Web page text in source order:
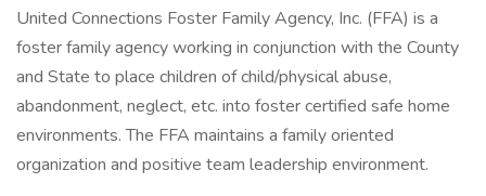
United Connections Foster Family Agency, Inc. (FFA) is a
foster family agency working in conjunction with the County
and State to place children of child/physical abuse,
abandonment, neglect, etc. into foster certified safe home
environments. The FFA maintains a family oriented
organization and positive team leadership environment.